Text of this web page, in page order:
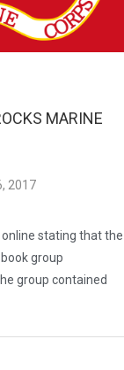
MARINE
2017
stating that the
group
group contained